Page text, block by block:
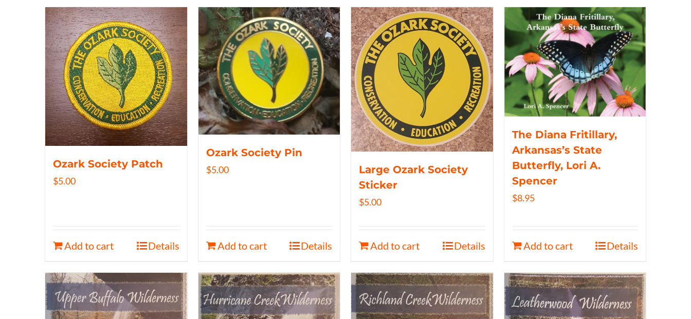
Ozark Society Patch
$5.00
Add to cart Details
Ozark Society Pin
$5.00
Add to cart Details
Large Ozark Society
Sticker
$5.00
Add to cart Details
The Diana Fritillary,
Arkansas’s State
Butterfly, Lori A.
Spencer
$8.95
Add to cart Details